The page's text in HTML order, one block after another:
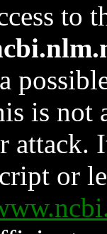
to
is not
attack.
or